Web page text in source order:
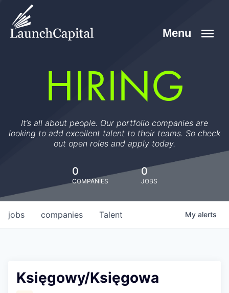
HIRING
It’s all about people. Our portfolio companies are
looking to add excellent talent to their teams. So check
out open roles and apply today.
0
COMPANIES
0
JOBS
jobs companies Talent My alerts
Księgowy/Księgowa